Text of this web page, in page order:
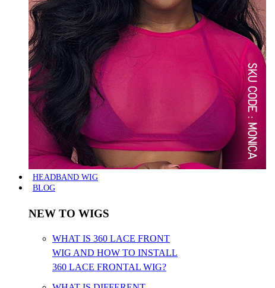
HEADBAND WIG
BLOG
NEW TO WIGS
WHAT IS 360 LACE FRONT
WIG AND HOW TO INSTALL
360 LACE FRONTAL WIG?